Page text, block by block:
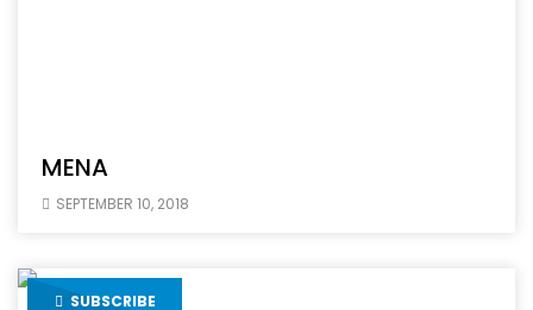
MENA
SEPTEMBER 10, 2018
SUBSCRIBE